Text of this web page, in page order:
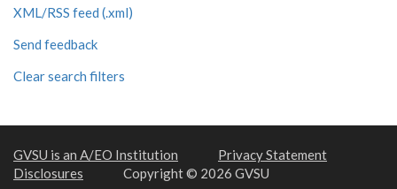
XML/RSS feed (.xml)
Send feedback
Clear search filters
GVSU is an A/EO Institution
Privacy Statement
Disclosures
Copyright © 2026 GVSU